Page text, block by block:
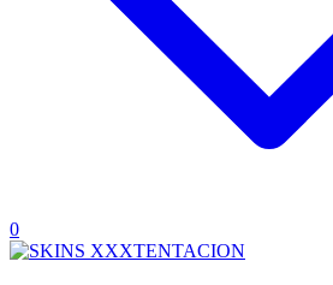
0